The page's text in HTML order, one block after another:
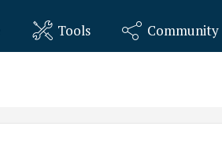
Tools Community